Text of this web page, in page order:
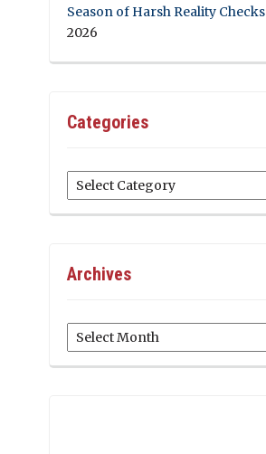
Season of Harsh Reality Checks
2026
Categories
Categories
Archives
Archives